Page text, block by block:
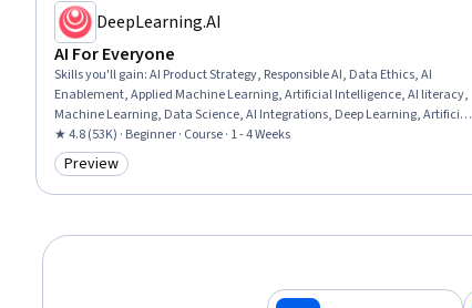
DeepLearning.AI
AI For Everyone
Skills you'll gain:AI Product Strategy, Responsible AI, Data Ethics, AI
Enablement, Applied Machine Learning, Artificial Intelligence, AI literacy,
Machine Learning, Data Science, AI Integrations, Deep Learning, Artificial
Neural Networks
★ 4.8 (53K) · Beginner · Course · 1 - 4 Weeks
Category: Preview
Preview